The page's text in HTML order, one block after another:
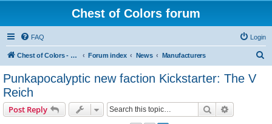
Chest of Colors forum
FAQ Login
Chest of Colors - Miniature Painting Service and more... Forum index News Manufacturers
Punkapocalyptic new faction Kickstarter: The V
Reich
Post Reply Search